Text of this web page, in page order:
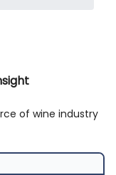
of wine industry